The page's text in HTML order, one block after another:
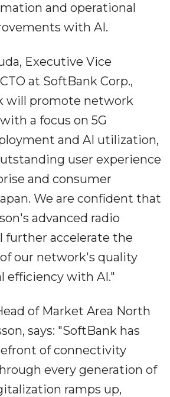
and operational
with AI.
Executive Vice
at SoftBank Corp.,
will promote network
a focus on 5G
and AI utilization,
user experience
and consumer
We are confident that
advanced radio
further accelerate the
our network's quality
efficiency with AI."
of Market Area North
says: "SoftBank has
of connectivity
every generation of
ramps up,